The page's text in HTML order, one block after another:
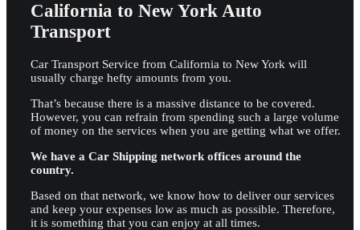
California to New York Auto
Transport
Car Transport Service from California to New York will
usually charge hefty amounts from you.
That’s because there is a massive distance to be covered.
However, you can refrain from spending such a large volume
of money on the services when you are getting what we offer.
We have a Car Shipping network offices around the
country.
Based on that network, we know how to deliver our services
and keep your expenses low as much as possible. Therefore,
it is something that you can enjoy at all times.